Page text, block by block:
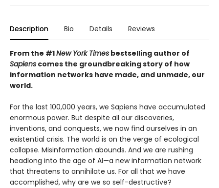
Description Bio Details Reviews
From the #1New York Times bestselling author of
Sapiens comes the groundbreaking story of how
information networks have made, and unmade, our
world.
For the last 100,000 years, we Sapiens have accumulated
enormous power. But despite all our discoveries,
inventions, and conquests, we now find ourselves in an
existential crisis. The world is on the verge of ecological
collapse. Misinformation abounds. And we are rushing
headlong into the age of AI—a new information network
that threatens to annihilate us. For all that we have
accomplished, why are we so self-destructive?